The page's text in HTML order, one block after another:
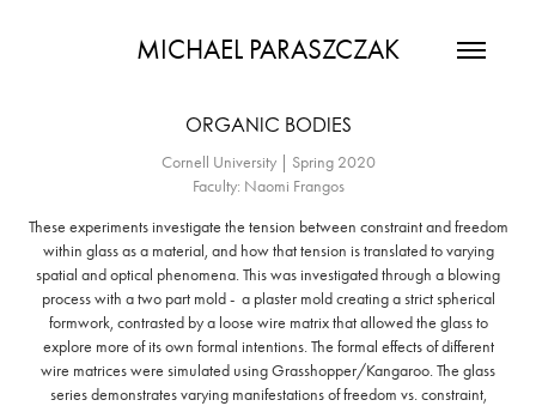
MICHAEL PARASZCZAK
ORGANIC BODIES
Cornell University | Spring 2020
Faculty: Naomi Frangos
These experiments investigate the tension between constraint and freedom
within glass as a material, and how that tension is translated to varying
spatial and optical phenomena. This was investigated through a blowing
process with a two part mold - a plaster mold creating a strict spherical
formwork, contrasted by a loose wire matrix that allowed the glass to
explore more of its own formal intentions. The formal effects of different
wire matrices were simulated using Grasshopper/Kangaroo. The glass
series demonstrates varying manifestations of freedom vs. constraint,